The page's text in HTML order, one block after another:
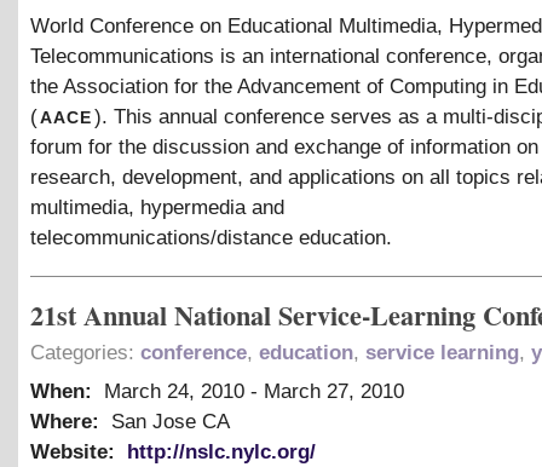
World Conference on Educational Multimedia,
Telecommunications is an international conference,
the Association for the Advancement of Computing in
(aace). This annual conference serves as a multi-
forum for the discussion and exchange of information
research, development, and applications on all topics
multimedia, hypermedia and
telecommunications/distance education.
21st Annual National Service-Learning
Categories: conference, education, service learning,
When:
March 24, 2010 - March 27, 2010
Where:
San Jose CA
Website:
http://nslc.nylc.org/